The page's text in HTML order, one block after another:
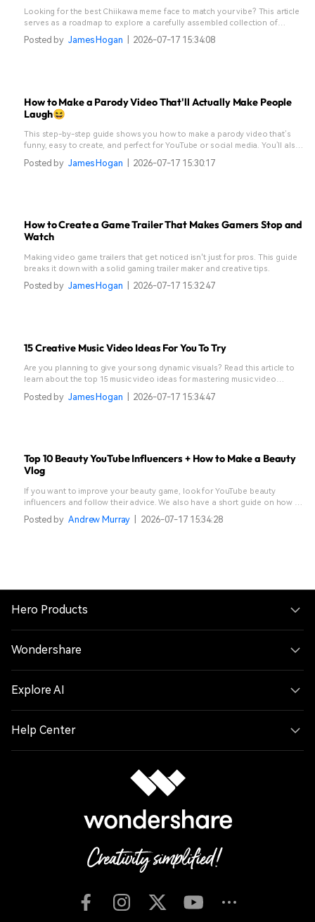
Looking for the best Chiikawa meme face to match your vibe? This article
serves as a roadmap to explore a carefully assembled collection of
Chiikawa moments.
Posted by James Hogan 2026-07-17 15:34:08
How to Make a Parody Video That'll Actually Make People
Laugh😆
This step-by-step guide shows you how to make a parody video that’s
funny, easy to create, and perfect for YouTube or social media. You’ll also
learn how to make a parody song without fancy gear.
Posted by James Hogan 2026-07-17 15:30:17
How to Create a Game Trailer That Makes Gamers Stop and
Watch
Making video game trailers that get noticed isn't just for pros. This guide
breaks it down with a solid gaming trailer maker and creative tips.
Posted by James Hogan 2026-07-17 15:32:47
15 Creative Music Video Ideas For You To Try
Are you planning to give your song dynamic visuals? Read this article to
learn about the top 15 music video ideas for mastering music video
Posted by James Hogan 2026-07-17 15:34:47
Top 10 Beauty YouTube Influencers + How to Make a Beauty
Vlog
If you want to improve your beauty game, look for YouTube beauty
influencers and follow their advice. We also have a short guide on how to
make a beauty vlog.
Posted by Andrew Murray 2026-07-17 15:34:28
Hero Products
Wondershare
Explore AI
Help Center